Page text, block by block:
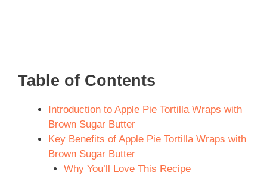
Table of Contents
Introduction to Apple Pie Tortilla Wraps with
Brown Sugar Butter
Key Benefits of Apple Pie Tortilla Wraps with
Brown Sugar Butter
Why You’ll Love This Recipe